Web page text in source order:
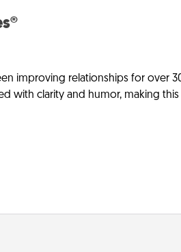
improving relationships for over
with clarity and humor, making